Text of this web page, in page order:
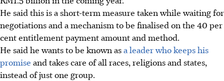
He said this is a short-term measure taken while waiting for
negotiations and a mechanism to be finalised on the 40 per
cent entitlement payment amount and method.
He said he wants to be known asa leader who keeps his
promise and takes care of all races, religions and states,
instead of just one group.